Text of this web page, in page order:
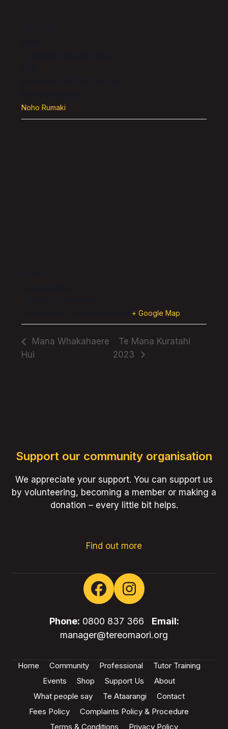
Noho Rumaki
+ Google Map
Mana Whakahaere
Hui
Te Mana Kuratahi
2023
Support our community organisation
We appreciate your support. You can support us
by volunteering, becoming a member or making a
donation – every little bit helps.
Find out more
Facebook
Instagram
Phone: 0800 837 366
Email:
manager@tereomaori.org
Home Community Professional
Tutor Training
Events
Shop Support Us
About
What people say
Te Ataarangi
Contact
Fees Policy
Complaints Policy & Procedure
Terms & Conditions
Privacy Policy